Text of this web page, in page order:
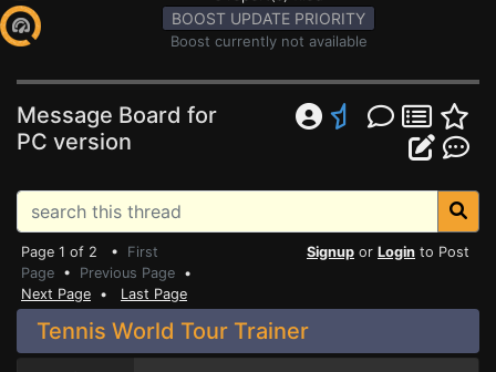
BOOST UPDATE PRIORITY
Boost currently not available
Message Board for
PC version
Page 1 of 2 • First
Page • Previous Page •
Next Page • Last Page
Signup or Login to Post
Tennis World Tour Trainer